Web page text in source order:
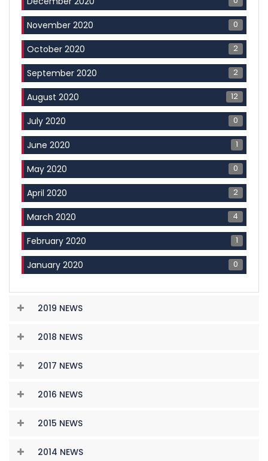
November 2020 0
October 2020 2
September 2020 2
August 2020 12
July 2020 0
June 2020 1
May 2020 0
April 2020 2
March 2020 4
February 2020 1
January 2020 0
2019 NEWS
2018 NEWS
2017 NEWS
2016 NEWS
2015 NEWS
2014 NEWS